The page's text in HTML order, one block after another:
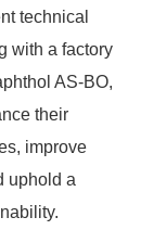
technical
with a factory
AS-BO,
their
improve
uphold a